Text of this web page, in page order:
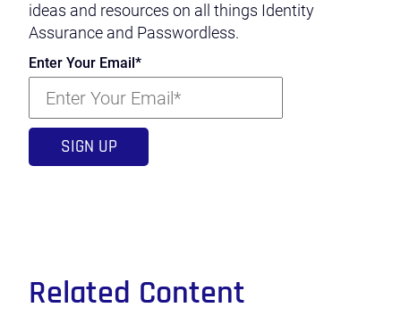
ideas and resources on all things Identity
Assurance and Passwordless.
Enter Your Email*
Related Content